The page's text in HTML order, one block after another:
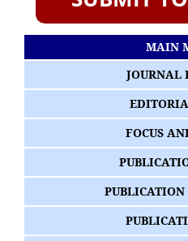
MAIN
JOURNAL
FOCUS
PUBLICATION